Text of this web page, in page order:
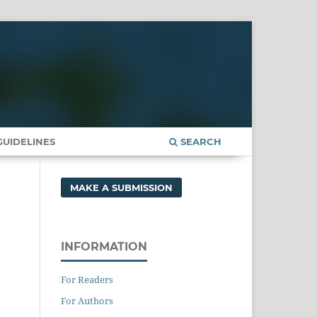
SEARCH
MAKE A SUBMISSION
INFORMATION
For Readers
For Authors